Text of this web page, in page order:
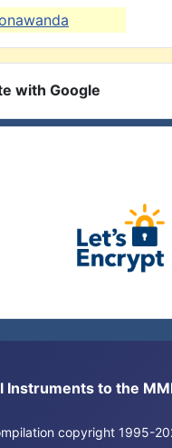
with Google
Instruments to the
copyright 1995-